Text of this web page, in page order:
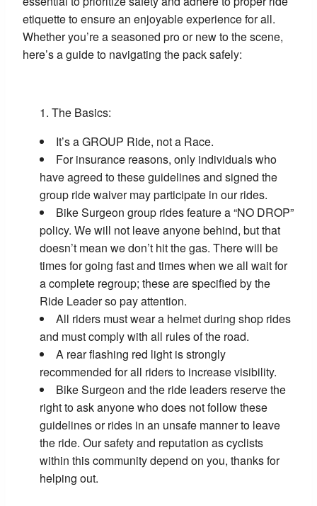
etiquette to ensure an enjoyable experience for all.
Whether you’re a seasoned pro or new to the scene,
here’s a guide to navigating the pack safely:
The Basics:
It’s a GROUP Ride, not a Race.
For insurance reasons, only individuals who
have agreed to these guidelines and signed the
group ride waiver may participate in our rides.
Bike Surgeon group rides feature a “NO DROP”
policy. We will not leave anyone behind, but that
doesn’t mean we don’t hit the gas. There will be
times for going fast and times when we all wait for
a complete regroup; these are specified by the
Ride Leader so pay attention.
All riders must wear a helmet during shop rides
and must comply with all rules of the road.
A rear flashing red light is strongly
recommended for all riders to increase visibility.
Bike Surgeon and the ride leaders reserve the
right to ask anyone who does not follow these
guidelines or rides in an unsafe manner to leave
the ride. Our safety and reputation as cyclists
within this community depend on you, thanks for
helping out.